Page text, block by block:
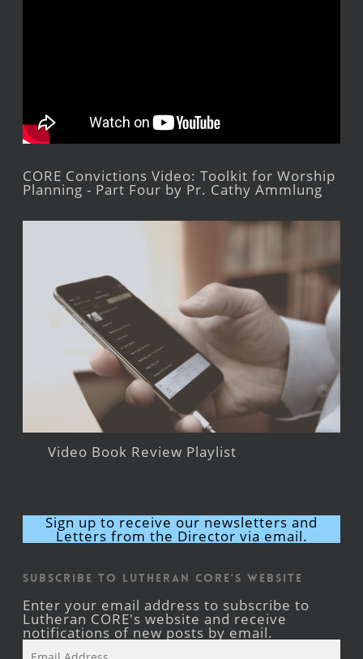
CORE Convictions Video: Toolkit for Worship
Planning - Part Four by Pr. Cathy Ammlung
Video Book Review Playlist
Sign up to receive our newsletters and
Letters from the Director via email.
Subscribe to Lutheran CORE's Website
Enter your email address to subscribe to
Lutheran CORE's website and receive
notifications of new posts by email.